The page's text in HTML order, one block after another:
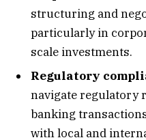
structuring and
particularly in
scale investments.
Regulatory
navigate regulatory
banking
with local and